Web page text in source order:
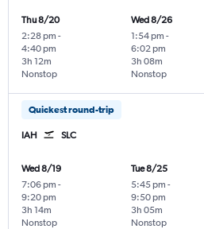
Thu 8/20
2:28 pm -
4:40 pm
Nonstop
3h 12m
Wed 8/26
1:54 pm -
6:02 pm
Nonstop
3h 08m
Quickest round-trip
IAH SLC
Wed 8/19
7:06 pm -
9:20 pm
Nonstop
3h 14m
Tue 8/25
5:45 pm -
9:50 pm
Nonstop
3h 05m